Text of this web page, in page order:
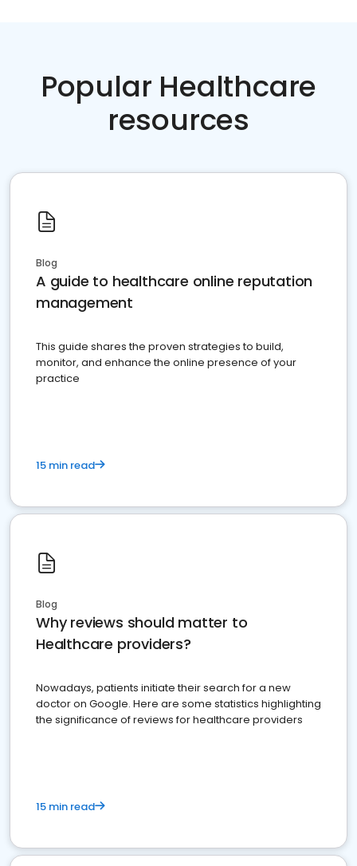
Popular Healthcare
resources
Blog
A guide to healthcare online reputation
management
This guide shares the proven strategies to build,
monitor, and enhance the online presence of your
practice
15 min read
Blog
Why reviews should matter to
Healthcare providers?
Nowadays, patients initiate their search for a new
doctor on Google. Here are some statistics highlighting
the significance of reviews for healthcare providers
15 min read